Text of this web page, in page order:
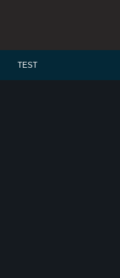
TEST